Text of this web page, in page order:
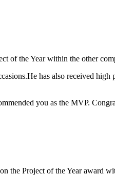
of the Year within the other
has also received
you as the MVP.
Project of the Year award